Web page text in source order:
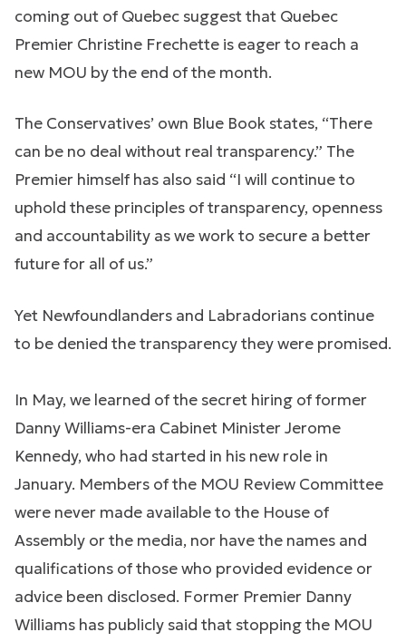
coming out of Quebec suggest that Quebec
Premier Christine Frechette is eager to reach a
new MOU by the end of the month.
The Conservatives’ own Blue Book states, “There
can be no deal without real transparency.” The
Premier himself has also said “I will continue to
uphold these principles of transparency, openness
and accountability as we work to secure a better
future for all of us.”
Yet Newfoundlanders and Labradorians continue
to be denied the transparency they were promised.
In May, we learned of the secret hiring of former
Danny Williams-era Cabinet Minister Jerome
Kennedy, who had started in his new role in
January. Members of the MOU Review Committee
were never made available to the House of
Assembly or the media, nor have the names and
qualifications of those who provided evidence or
advice been disclosed. Former Premier Danny
Williams has publicly said that stopping the MOU